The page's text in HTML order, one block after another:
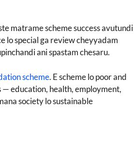
matrame scheme success avutundi
lo special ga review cheyyadam
ani spastam chesaru.
scheme. E scheme lo poor and
education, health, employment,
society lo sustainable